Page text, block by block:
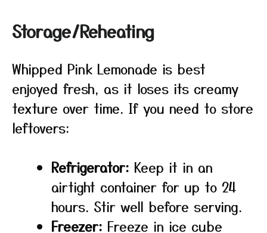
Storage/Reheating
Whipped Pink Lemonade is best
enjoyed fresh, as it loses its creamy
texture over time. If you need to store
leftovers:
Refrigerator: Keep it in an
airtight container for up to 24
hours. Stir well before serving.
Freezer: Freeze in ice cube